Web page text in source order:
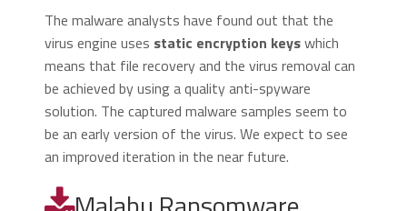
The malware analysts have found out that the
virus engine uses static encryption keyswhich
means that file recovery and the virus removal can
be achieved by using a quality anti-spyware
solution. The captured malware samples seem to
be an early version of the virus. We expect to see
an improved iteration in the near future.